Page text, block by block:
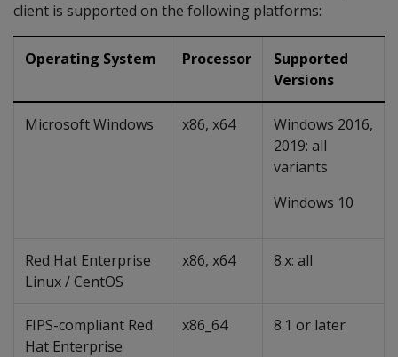
client is supported on the following platforms:
Operating System Processor
Supported
Versions
Microsoft Windows x86, x64
Windows 2016,
2019: all
variants
Windows 10
Red Hat Enterprise
Linux / CentOS
x86, x64 8.x: all
FIPS-compliant Red
Hat Enterprise
x86_64 8.1 or later